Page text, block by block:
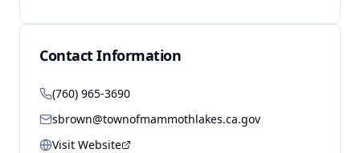
Contact Information
(760) 965-3690
sbrown@townofmammothlakes.ca.gov
Visit Website